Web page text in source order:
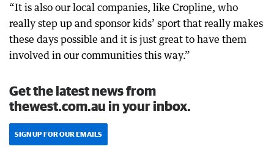
“It is also our local companies, like Cropline, who
really step up and sponsor kids’ sport that really makes
these days possible and it is just great to have them
involved in our communities this way.”
Get the latest news from
thewest.com.au in your inbox.
SIGN UP FOR OUR EMAILS